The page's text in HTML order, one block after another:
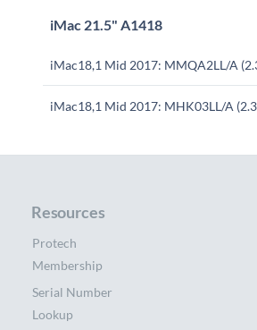
iMac 21.5" A1418
iMac18,1 Mid 2017: MMQA2LL/A
iMac18,1 Mid 2017: MHK03LL/A
Resources
Protech
Membership
Serial Number
Lookup